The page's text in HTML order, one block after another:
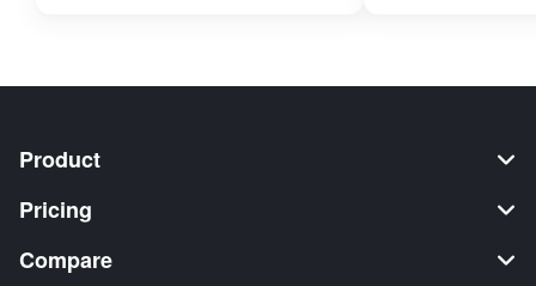
Product
Pricing
Compare